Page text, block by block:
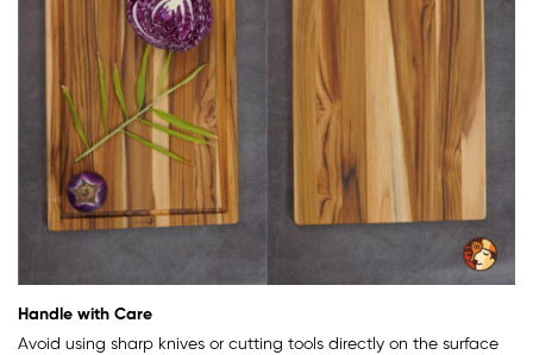
Handle with Care
Avoid using sharp knives or cutting tools directly on the surface